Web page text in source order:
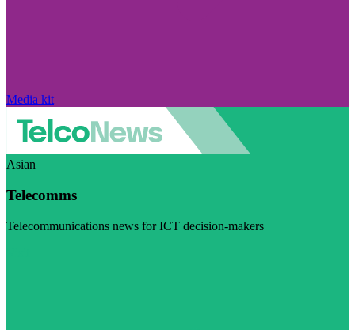
Media kit
Asian
Telecomms
Telecommunications news for ICT decision-makers